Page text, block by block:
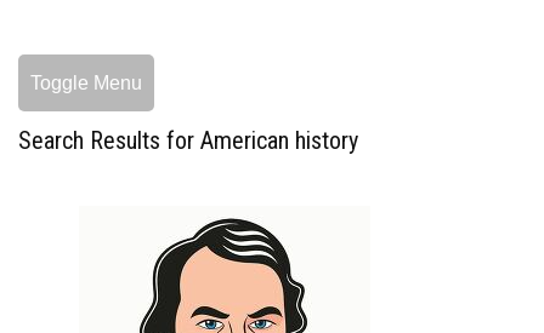
Toggle Menu
Search Results for American history